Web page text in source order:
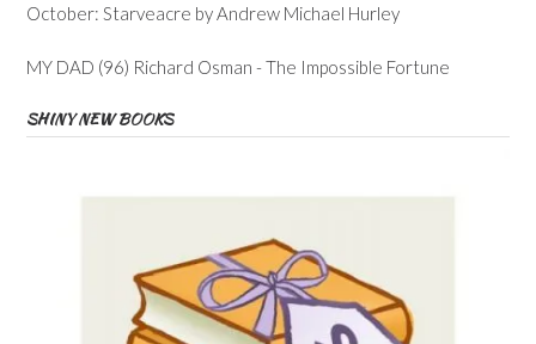
October: Starveacre by Andrew Michael Hurley
MY DAD (96) Richard Osman - The Impossible Fortune
SHINY NEW BOOKS